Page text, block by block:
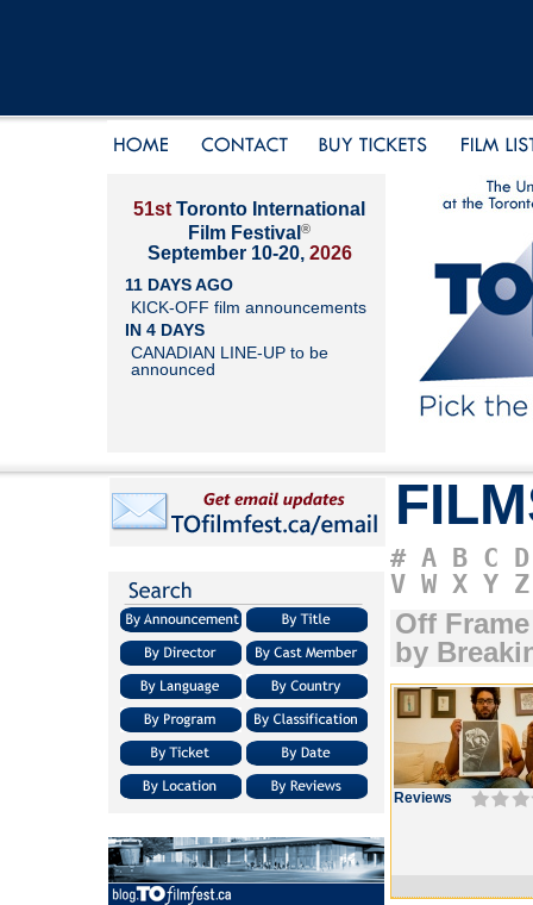
51st Toronto International
Film Festival ®
September 10-20, 2026
11 DAYS AGO
KICK-OFF film announcements
IN 4 DAYS
CANADIAN LINE-UP to be
announced
# A B C D
V W X Y Z
Off
by
Reviews